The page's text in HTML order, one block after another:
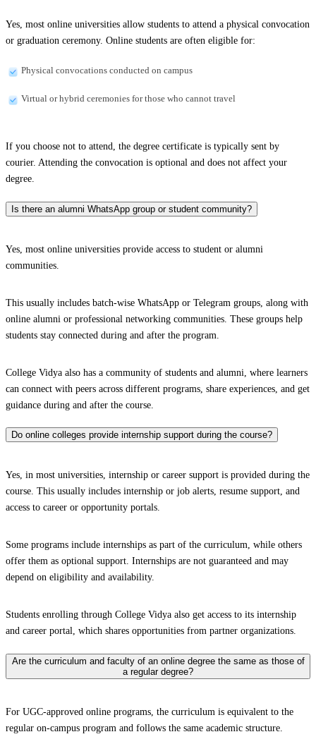
Yes, most online universities allow students to attend a physical convocation
or graduation ceremony. Online students are often eligible for:
Physical convocations conducted on campus
Virtual or hybrid ceremonies for those who cannot travel
If you choose not to attend, the degree certificate is typically sent by
courier. Attending the convocation is optional and does not affect your
degree.
Is there an alumni WhatsApp group or student community?
Yes, most online universities provide access to student or alumni
communities.
This usually includes batch-wise WhatsApp or Telegram groups, along with
online alumni or professional networking communities. These groups help
students stay connected during and after the program.
College Vidya also has a community of students and alumni, where learners
can connect with peers across different programs, share experiences, and get
guidance during and after the course.
Do online colleges provide internship support during the course?
Yes, in most universities, internship or career support is provided during the
course. This usually includes internship or job alerts, resume support, and
access to career or opportunity portals.
Some programs include internships as part of the curriculum, while others
offer them as optional support. Internships are not guaranteed and may
depend on eligibility and availability.
Students enrolling through College Vidya also get access to its internship
and career portal, which shares opportunities from partner organizations.
Are the curriculum and faculty of an online degree the same as those of
a regular degree?
For UGC-approved online programs, the curriculum is equivalent to the
regular on-campus program and follows the same academic structure.